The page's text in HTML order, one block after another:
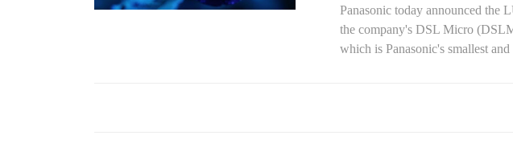
Panasonic today announced
the company's DSL Micro
which is Panasonic's smallest